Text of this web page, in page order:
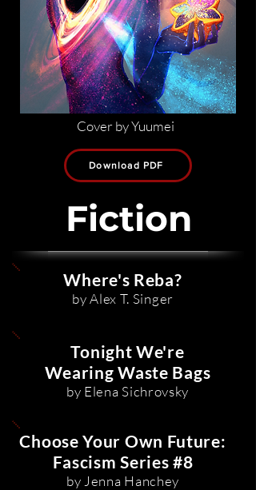
Cover by Yuumei
Download PDF
Fiction
Where's Reba?
by Alex T. Singer
Tonight We're
Wearing Waste Bags
by Elena Sichrovsky
Choose Your Own Future:
Fascism Series #8
by Jenna Hanchey